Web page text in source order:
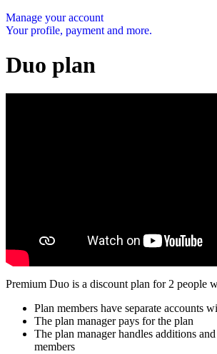
Manage your account
Your profile, payment and more.
Duo plan
Premium Duo is a discount plan for 2 people
Plan members have separate accounts
The plan manager pays for the plan
The plan manager handles additions
members